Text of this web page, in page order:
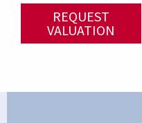
REQUEST
VALUATION